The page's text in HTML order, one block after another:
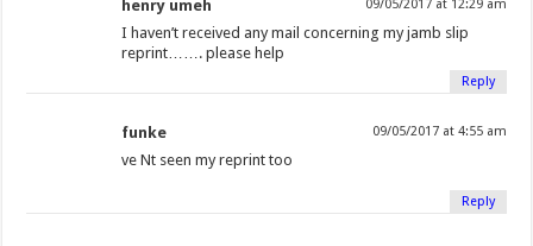
henry umeh 09/05/2017 at 12:29 am
I haven’t received any mail concerning my jamb slip
reprint……. please help
Reply
funke 09/05/2017 at 4:55 am
ve Nt seen my reprint too
Reply